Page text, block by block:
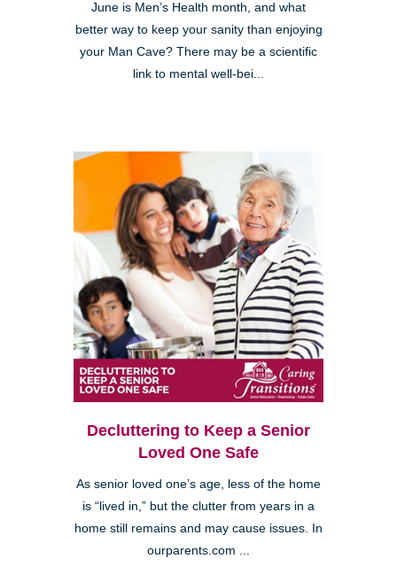
June is Men’s Health month, and what
better way to keep your sanity than enjoying
your Man Cave? There may be a scientific
link to mental well-bei...
Decluttering to Keep a Senior
Loved One Safe
As senior loved one’s age, less of the home
is “lived in,” but the clutter from years in a
home still remains and may cause issues. In
ourparents.com ...